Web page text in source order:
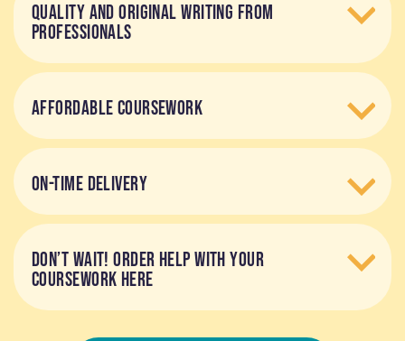
QUALITY AND ORIGINAL WRITING FROM
PROFESSIONALS
AFFORDABLE COURSEWORK
ON-TIME DELIVERY
DON’T WAIT! ORDER HELP WITH YOUR
COURSEWORK HERE